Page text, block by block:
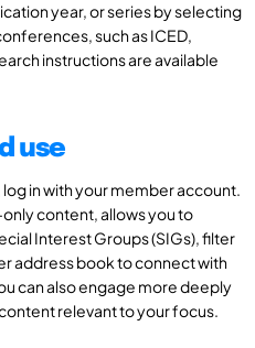
year, or series by selecting
such as ICED,
instructions are available
use
in with your member account.
content, allows you to
Interest Groups (SIGs), filter
address book to connect with
can also engage more deeply
relevant to your focus.